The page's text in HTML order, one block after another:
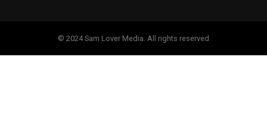
© 2024 Sam Lover Media. All rights reserved